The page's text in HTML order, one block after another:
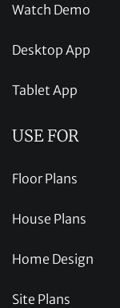
Watch Demo
Desktop App
Tablet App
USE FOR
Floor Plans
House Plans
Home Design
Site Plans